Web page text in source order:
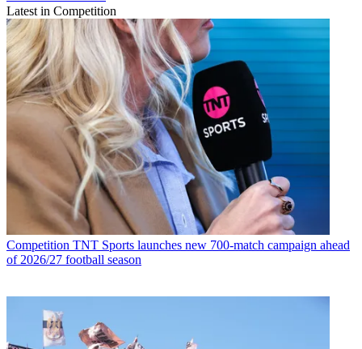
Latest in Competition
Competition TNT Sports launches new 700-match campaign ahead
of 2026/27 football season